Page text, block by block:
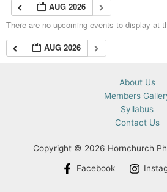
AUG 2026
There are no upcoming events to display at
AUG 2026
About Us
Members
Syllabus
Contact Us
Copyright © 2026 Hornchurch
Facebook